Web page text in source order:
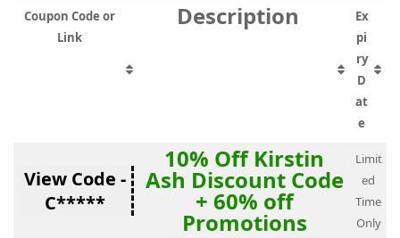
Coupon Code or
Link
Description
Ex
pi
ry
D
at
e
View Code -
C*****
10% Off Kirstin
Ash Discount Code
+ 60% off
Promotions
Limit
ed
Time
Only